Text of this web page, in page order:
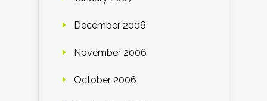
December 2006
November 2006
October 2006